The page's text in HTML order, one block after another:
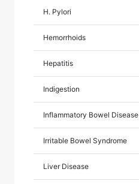
H. Pylori
Hemorrhoids
Hepatitis
Indigestion
Inflammatory Bowel Disease
Irritable Bowel Syndrome
Liver Disease